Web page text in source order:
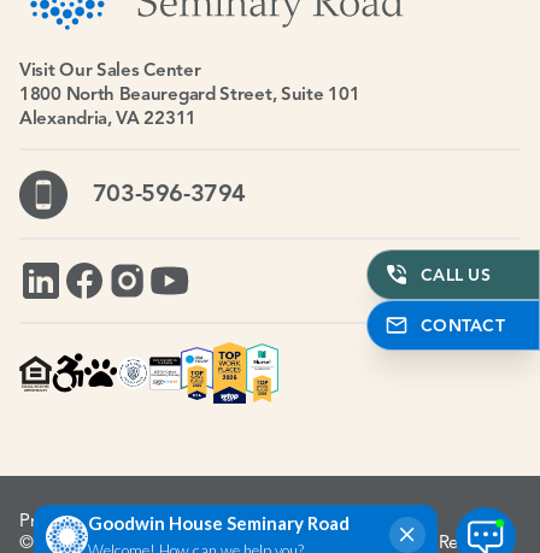
CALL US
CONTACT
Visit Our Sales Center
1800 North Beauregard Street, Suite 101
Alexandria, VA 22311
703-596-3794
Privacy Policy
Accessibility Policy
© 1967-2026 Goodwin House Incorporated. All Rights Reserved.